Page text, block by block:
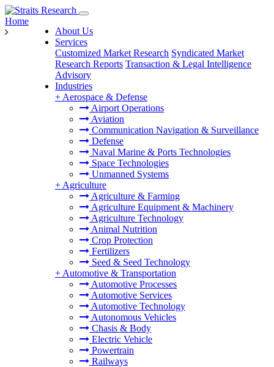
About Us
Services
Customized Market Research Syndicated Market
Research Reports Transaction & Legal Intelligence
Advisory
Industries
+ Aerospace & Defense
Airport Operations
Aviation
Communication Navigation & Surveillance
Defense
Naval Marine & Ports Technologies
Space Technologies
Unmanned Systems
+ Agriculture
Agriculture & Farming
Agriculture Equipment & Machinery
Agriculture Technology
Animal Nutrition
Crop Protection
Fertilizers
Seed & Seed Technology
+ Automotive & Transportation
Automotive Processes
Automotive Services
Automotive Technology
Autonomous Vehicles
Chasis & Body
Electric Vehicle
Powertrain
Railways
Home